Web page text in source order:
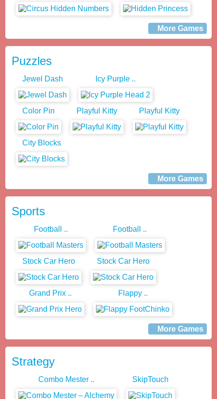
More Games
Puzzles
Jewel Dash Icy Purple ..
Color Pin Playful Kitty Playful Kitty
City Blocks
More Games
Sports
Football .. Football ..
Stock Car Hero Stock Car Hero
Grand Prix .. Flappy ..
More Games
Strategy
Combo Mester .. SkipTouch